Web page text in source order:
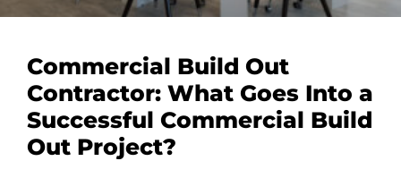
Commercial Build Out
Contractor: What Goes Into a
Successful Commercial Build
Out Project?